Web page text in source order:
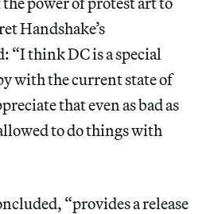
Handshake’s
“I think DC is a special
with the current state of
that even as bad as
to do things with
“provides a release